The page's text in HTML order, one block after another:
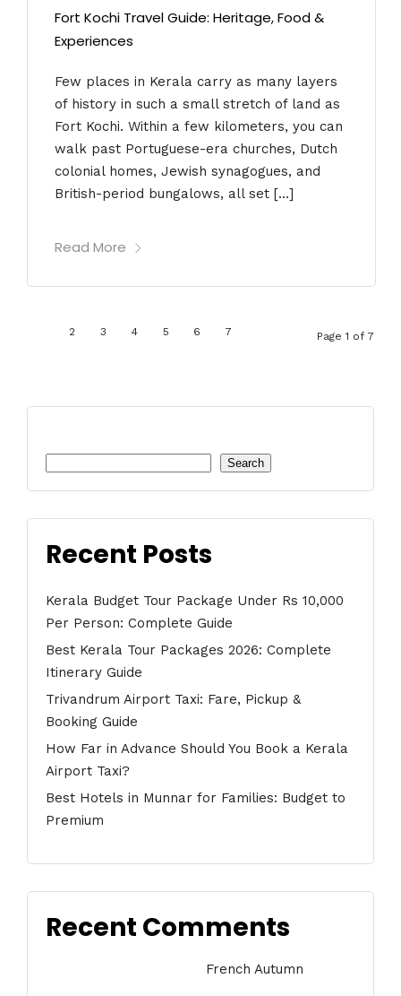
Fort Kochi Travel Guide: Heritage, Food &
Experiences
Few places in Kerala carry as many layers
of history in such a small stretch of land as
Fort Kochi. Within a few kilometers, you can
walk past Portuguese-era churches, Dutch
colonial homes, Jewish synagogues, and
British-period bungalows, all set […]
Read More
2 3 4 5 6 7 Page 1 of 7
Search
Recent Posts
Kerala Budget Tour Package Under Rs 10,000
Per Person: Complete Guide
Best Kerala Tour Packages 2026: Complete
Itinerary Guide
Trivandrum Airport Taxi: Fare, Pickup &
Booking Guide
How Far in Advance Should You Book a Kerala
Airport Taxi?
Best Hotels in Munnar for Families: Budget to
Premium
Recent Comments
French Autumn